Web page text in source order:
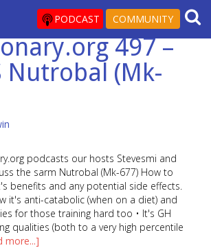
PODCAST COMMUNITY
497 –
Nutrobal (Mk-
podcasts our hosts Stevesmi and
the sarm Nutrobal (Mk-677) How to
benefits and any potential side effects.
it's anti-catabolic (when on a diet) and
for those training hard too • It's GH
qualities (both to a very high percentile
more...]